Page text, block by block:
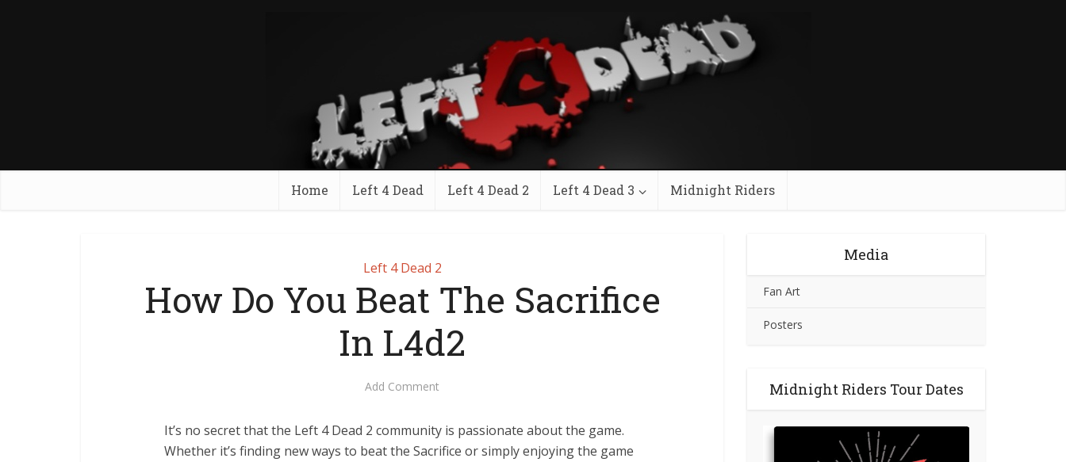
Home Left 4 Dead Left 4 Dead 2 Left 4 Dead 3 Midnight Riders
Left 4 Dead 2
How Do You Beat The Sacrifice
In L4d2
Add Comment
It’s no secret that the Left 4 Dead 2 community is passionate about the game.
Whether it’s finding new ways to beat the Sacrifice or simply enjoying the game
Media
Fan Art
Posters
Midnight Riders Tour Dates